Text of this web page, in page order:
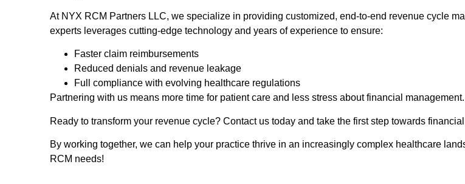
At NYX RCM Partners LLC, we specialize in providing customized, end-to-end revenue cycle
experts leverages cutting-edge technology and years of experience to ensure:
Faster claim reimbursements
Reduced denials and revenue leakage
Full compliance with evolving healthcare regulations
Partnering with us means more time for patient care and less stress about financial management.
Ready to transform your revenue cycle? Contact us today and take the first step towards
By working together, we can help your practice thrive in an increasingly complex healthcare
RCM needs!